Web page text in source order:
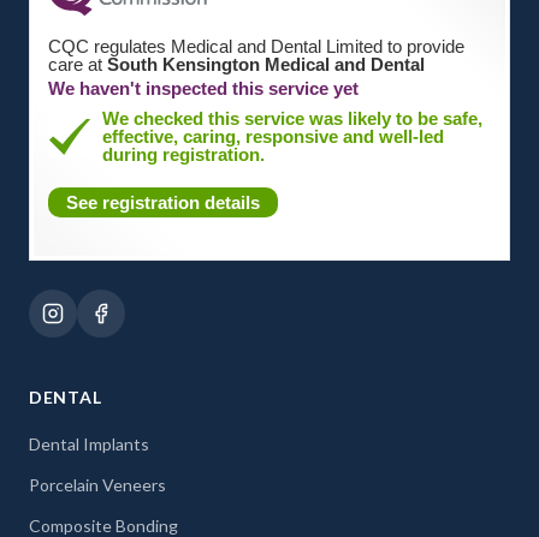
CQC regulates Medical and Dental Limited to provide
care at South Kensington Medical and Dental
We haven't inspected this service yet
We checked this service was likely to be safe,
effective, caring, responsive and well-led
during registration.
See registration details
DENTAL
Dental Implants
Porcelain Veneers
Composite Bonding